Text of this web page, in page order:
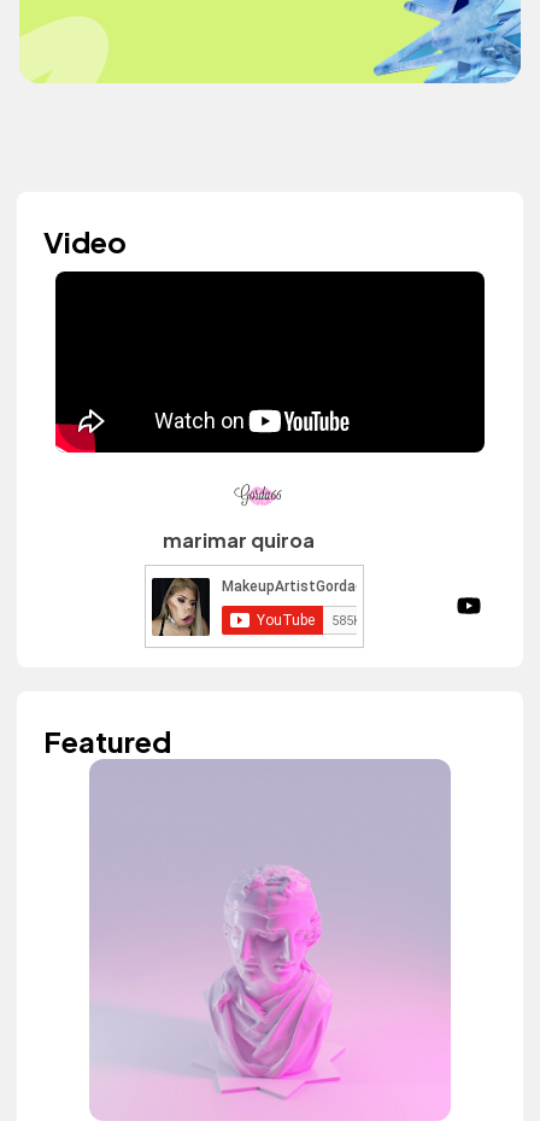
Video
marimar quiroa
Featured